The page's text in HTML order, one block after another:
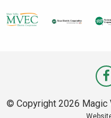
© Copyright 2026 Magic